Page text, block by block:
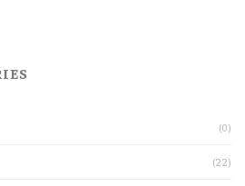
(0)
(22)